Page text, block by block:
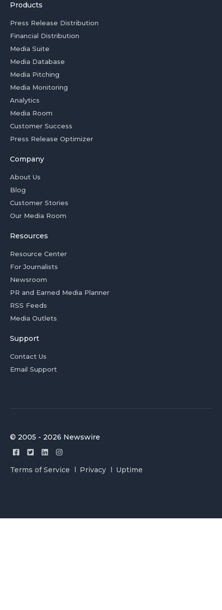
Products
Press Release Distribution
Financial Distribution
Media Suite
Media Database
Media Pitching
Media Monitoring
Analytics
Media Room
Customer Success
Press Release Optimizer
Company
About Us
Blog
Customer Stories
Our Media Room
Resources
Resource Center
For Journalists
Newsroom
PR and Earned Media Planner
RSS Feeds
Media Outlets
Support
Contact Us
Email Support
© 2005 - 2026 Newswire
Terms of Service Privacy Uptime